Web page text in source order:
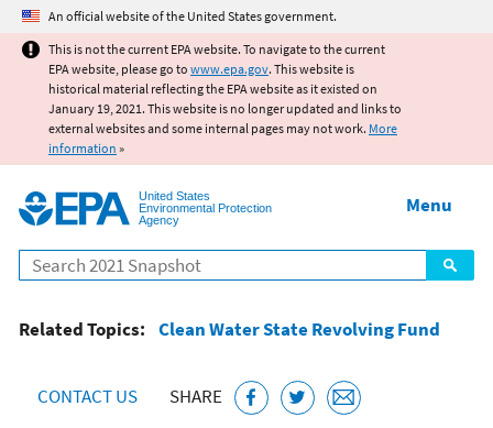
Jump to main content
An official website of the United States government.
This is not the current EPA website. To navigate to the current
EPA website, please go to www.epa.gov. This website is
historical material reflecting the EPA website as it existed on
January 19, 2021. This website is no longer updated and links to
external websites and some internal pages may not work. More
information »
United States
Environmental Protection
Agency
Search
Menu
Related Topics: Clean Water State Revolving Fund
CONTACT US SHARE